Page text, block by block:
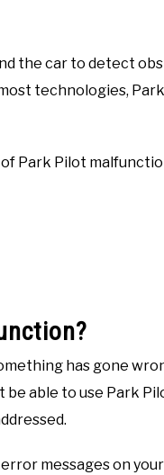
the car to detect
technologies,
Park Pilot
has gone
be able to use Park
messages on